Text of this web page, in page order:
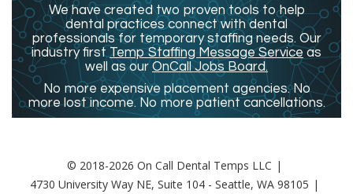
We have created two proven tools to help
dental practices connect with dental
professionals for temporary staffing needs. Our
industry first Temp Staffing Message Serviceas
well as ourOnCall Jobs Board.
No more expensive placement agencies. No
more lost income. No more patient cancellations.
© 2018-2026 On Call Dental Temps LLC
4730 University Way NE, Suite 104 - Seattle, WA 98105